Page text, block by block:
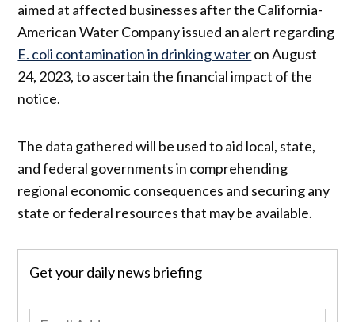
aimed at affected businesses after the California-
American Water Company issued an alert regarding
E. coli contamination in drinking wateron August
24, 2023, to ascertain the financial impact of the
notice.
The data gathered will be used to aid local, state,
and federal governments in comprehending
regional economic consequences and securing any
state or federal resources that may be available.
Get your daily news briefing